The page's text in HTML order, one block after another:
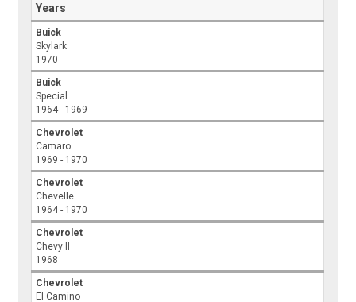
Years
Buick
Skylark
1970
Buick
Special
1964 - 1969
Chevrolet
Camaro
1969 - 1970
Chevrolet
Chevelle
1964 - 1970
Chevrolet
Chevy II
1968
Chevrolet
El Camino